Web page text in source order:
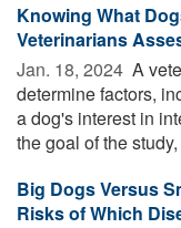
Knowing What
Veterinarians
Jan. 18, 2024  A
determine factors,
a dog's interest in
the goal of the
Big Dogs Versus
Risks of Which